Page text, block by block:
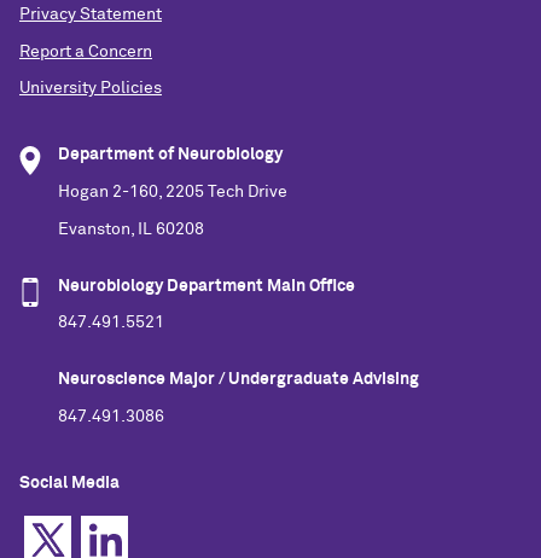
Privacy Statement
Report a Concern
University Policies
Department of Neurobiology
Hogan 2-160, 2205 Tech Drive
Evanston, IL 60208
Neurobiology Department Main Office
847.491.5521
Neuroscience Major / Undergraduate Advising
847.491.3086
Social Media